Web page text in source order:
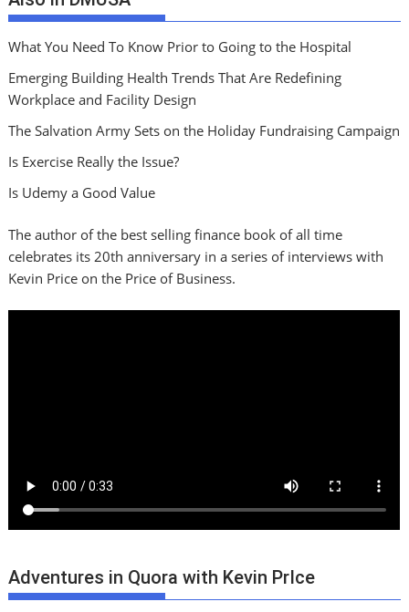
What You Need To Know Prior to Going to the Hospital
Emerging Building Health Trends That Are Redefining
Workplace and Facility Design
The Salvation Army Sets on the Holiday Fundraising Campaign
Is Exercise Really the Issue?
Is Udemy a Good Value
The author of the best selling finance book of all time
celebrates its 20th anniversary in a series of interviews with
Kevin Price on the Price of Business.
Adventures in Quora with Kevin PrIce